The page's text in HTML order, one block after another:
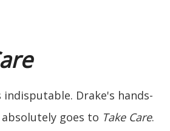
Drake's hands-
goes to Take Care.